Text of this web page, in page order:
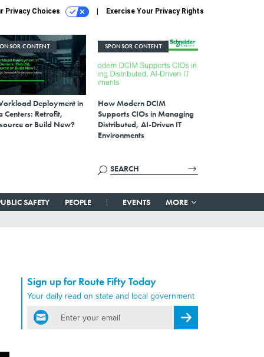
Privacy Choices Exercise Your Privacy Rights
CONTENT
Deployment in
Centers: Retrofit,
or Build New?
SPONSOR CONTENT
How Modern DCIM
Supports CIOs in Managing
Distributed, AI-Driven IT
Environments
SAFETY PEOPLE EVENTS MORE
Sign up for Route Fifty Today
Your daily read on state and local government
email
Register for Newsletter